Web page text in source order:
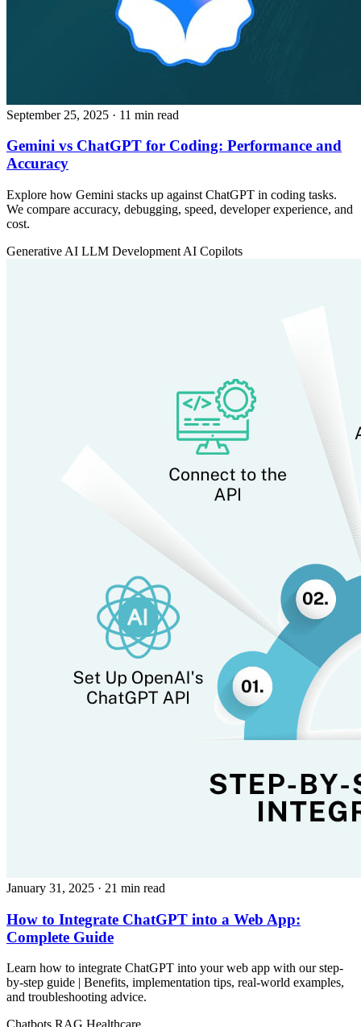
September 25, 2025 · 11 min read
Gemini vs ChatGPT for Coding: Performance and
Accuracy
Explore how Gemini stacks up against ChatGPT in coding tasks.
We compare accuracy, debugging, speed, developer experience, and
cost.
Generative AI LLM Development AI Copilots
January 31, 2025 · 21 min read
How to Integrate ChatGPT into a Web App:
Complete Guide
Learn how to integrate ChatGPT into your web app with our step-
by-step guide | Benefits, implementation tips, real-world examples,
and troubleshooting advice.